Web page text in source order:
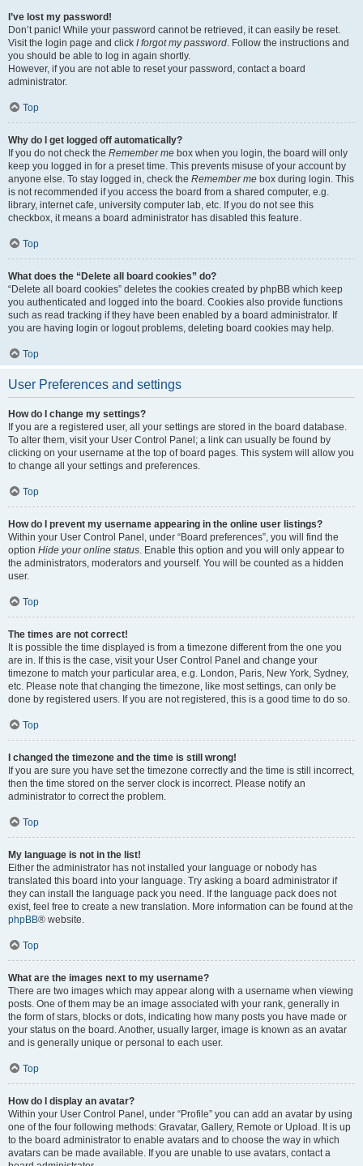
I’ve lost my password!
Don’t panic! While your password cannot be retrieved, it can easily be reset.
Visit the login page and click I forgot my password. Follow the instructions and
you should be able to log in again shortly.
However, if you are not able to reset your password, contact a board
administrator.
Top
Why do I get logged off automatically?
If you do not check the Remember me box when you login, the board will only
keep you logged in for a preset time. This prevents misuse of your account by
anyone else. To stay logged in, check the Remember me box during login. This
is not recommended if you access the board from a shared computer, e.g.
library, internet cafe, university computer lab, etc. If you do not see this
checkbox, it means a board administrator has disabled this feature.
Top
What does the “Delete all board cookies” do?
“Delete all board cookies” deletes the cookies created by phpBB which keep
you authenticated and logged into the board. Cookies also provide functions
such as read tracking if they have been enabled by a board administrator. If
you are having login or logout problems, deleting board cookies may help.
Top
User Preferences and settings
How do I change my settings?
If you are a registered user, all your settings are stored in the board database.
To alter them, visit your User Control Panel; a link can usually be found by
clicking on your username at the top of board pages. This system will allow you
to change all your settings and preferences.
Top
How do I prevent my username appearing in the online user listings?
Within your User Control Panel, under “Board preferences”, you will find the
option Hide your online status. Enable this option and you will only appear to
the administrators, moderators and yourself. You will be counted as a hidden
user.
Top
The times are not correct!
It is possible the time displayed is from a timezone different from the one you
are in. If this is the case, visit your User Control Panel and change your
timezone to match your particular area, e.g. London, Paris, New York, Sydney,
etc. Please note that changing the timezone, like most settings, can only be
done by registered users. If you are not registered, this is a good time to do so.
Top
I changed the timezone and the time is still wrong!
If you are sure you have set the timezone correctly and the time is still incorrect,
then the time stored on the server clock is incorrect. Please notify an
administrator to correct the problem.
Top
My language is not in the list!
Either the administrator has not installed your language or nobody has
translated this board into your language. Try asking a board administrator if
they can install the language pack you need. If the language pack does not
exist, feel free to create a new translation. More information can be found at the
phpBB® website.
Top
What are the images next to my username?
There are two images which may appear along with a username when viewing
posts. One of them may be an image associated with your rank, generally in
the form of stars, blocks or dots, indicating how many posts you have made or
your status on the board. Another, usually larger, image is known as an avatar
and is generally unique or personal to each user.
Top
How do I display an avatar?
Within your User Control Panel, under “Profile” you can add an avatar by using
one of the four following methods: Gravatar, Gallery, Remote or Upload. It is up
to the board administrator to enable avatars and to choose the way in which
avatars can be made available. If you are unable to use avatars, contact a